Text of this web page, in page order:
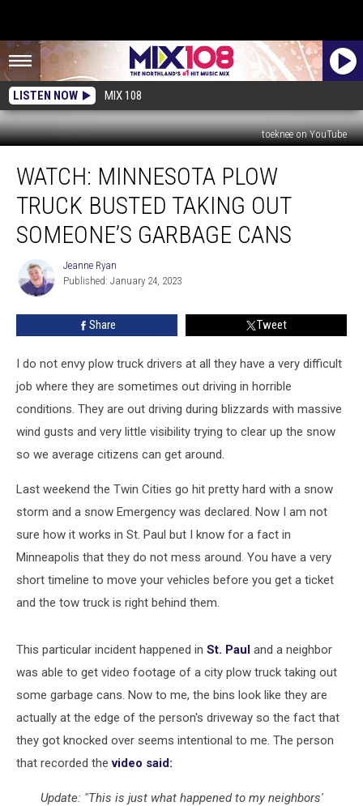
LISTEN NOW MIX 108
toeknee on YouTube
Minnesota
Plow
Busted
Taking
Someone’s
Garbage
Cans
WATCH: MINNESOTA PLOW
TRUCK BUSTED TAKING OUT
SOMEONE’S GARBAGE CANS
Jeanne
Ryan
Jeanne Ryan
Published: January 24, 2023
Share Tweet
I do not envy plow truck drivers at all they have a very difficult
job where they are sometimes out driving in horrible
conditions. They are out driving during blizzards with massive
wind gusts and very little visibility trying to clear up the snow
so we average citizens can get around.
Last weekend the Twin Cities go hit pretty hard with a snow
storm and a snow Emergency was declared. Now I am not
sure how it works in St. Paul but I know for a fact in
Minneapolis that they do not mess around. You have a very
short timeline to move your vehicles before you get a ticket
and the tow truck is right behind them.
This particular incident happened in St. Paul and a neighbor
was able to get video footage of a city plow truck taking out
some garbage cans. Now to me, the bins look like they are
actually at the edge of the person's driveway so the fact that
they got knocked over seems intentional to me. The person
that recorded thevideo said:
Update: "This is just what happened to my neighbors'